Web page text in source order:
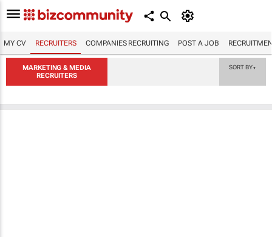
MY CV RECRUITERS COMPANIES RECRUITING POST A JOB
MARKETING & MEDIA
RECRUITERS
SORT BY▼